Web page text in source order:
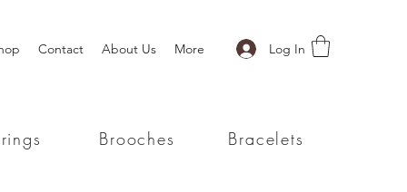
Contact About Us More Log In
Brooches Bracelets